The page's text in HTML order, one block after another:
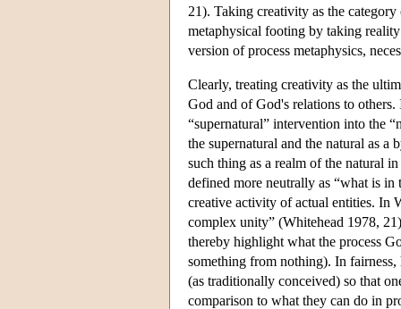
21). Taking creativity as the
metaphysical footing by taking
version of process metaphysics,
Clearly, treating creativity as the
God and of God's relations to
“supernatural” intervention into the
the supernatural and the natural as
such thing as a realm of the natural
defined more neutrally as “what is in
creative activity of actual entities. In
complex unity” (Whitehead 1978,
thereby highlight what the process
something from nothing). In fairness,
(as traditionally conceived) so that
comparison to what they can do in